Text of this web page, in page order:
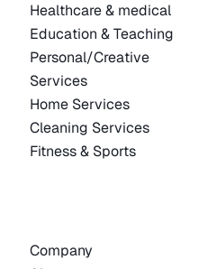
Healthcare & medical
Education & Teaching
Personal/Creative
Services
Home Services
Cleaning Services
Fitness & Sports
Company